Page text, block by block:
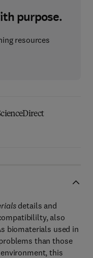
purpose.
resources
details and
also
biomaterials used in
than those
this